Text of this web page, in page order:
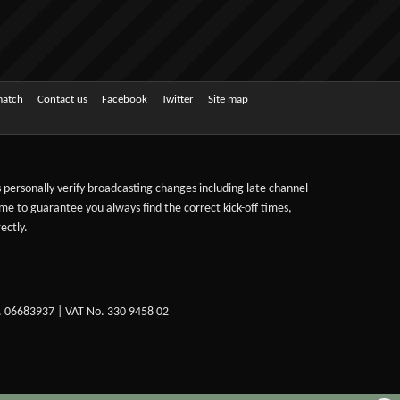
Contact us Facebook Twitter Site map
verify broadcasting changes including late channel
to guarantee you always find the correct kick-off times,
| VAT No. 330 9458 02